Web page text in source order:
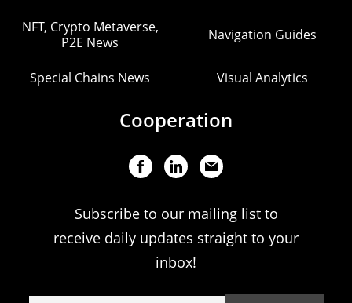
NFT, Crypto Metaverse,
P2E News
Navigation Guides
Special Chains News Visual Analytics
Cooperation
Subscribe to our mailing list to
receive daily updates straight to your
inbox!